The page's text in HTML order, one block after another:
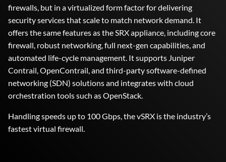
firewalls, but in a virtualized form factor for delivering
security services that scale to match network demand. It
offers the same features as the SRX appliance, including core
firewall, robust networking, full next-gen capabilities, and
automated life-cycle management. It supports Juniper
Contrail, OpenContrail, and third-party software-defined
networking (SDN) solutions and integrates with cloud
orchestration tools such as OpenStack.
Handling speeds up to 100 Gbps, the vSRX is the industry’s
fastest virtual firewall.